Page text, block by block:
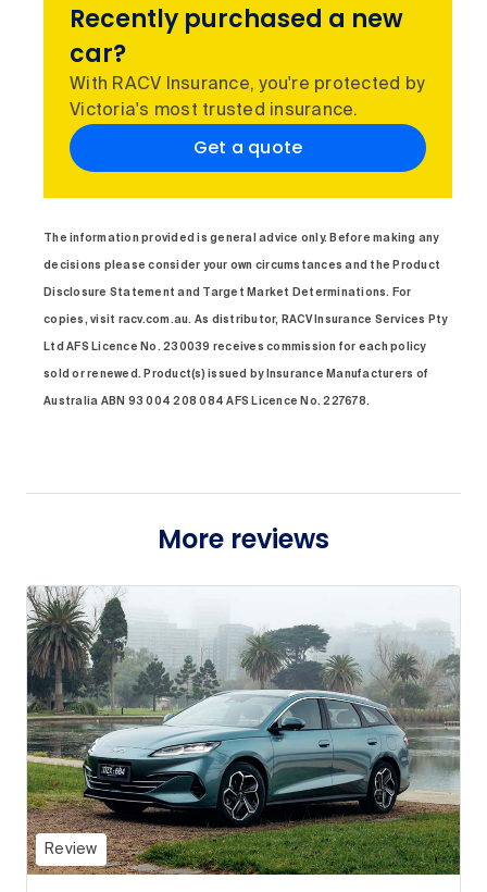
Recently purchased a new
car?
With RACV Insurance, you're protected by
Victoria's most trusted insurance.
Get a quote
The information provided is general advice only. Before making any
decisions please consider your own circumstances and the Product
Disclosure Statement and Target Market Determinations. For
copies, visit racv.com.au. As distributor, RACV Insurance Services Pty
Ltd AFS Licence No. 230039 receives commission for each policy
sold or renewed. Product(s) issued by Insurance Manufacturers of
Australia ABN 93 004 208 084 AFS Licence No. 227678.
More reviews
Review